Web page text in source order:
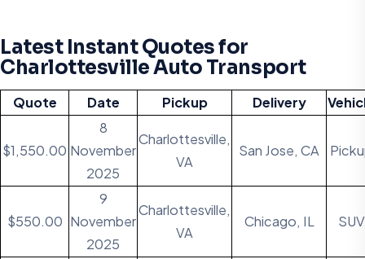
Latest Instant Quotes for
Charlottesville Auto Transport
Quote Date Pickup Delivery
$1,550.00
8
November
2025
Charlottesville,
VA
San Jose, CA
$550.00
9
November
2025
Charlottesville,
VA
Chicago, IL SUV